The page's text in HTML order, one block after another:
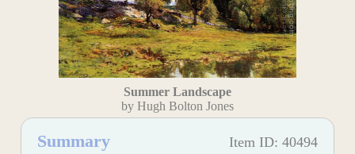
Summer Landscape
by Hugh Bolton Jones
Summary Item ID: 40494